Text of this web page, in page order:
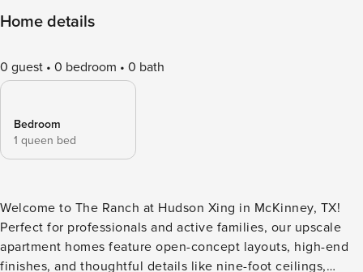
Home details
0 guest 0 bedroom 0 bath
Bedroom
1 queen bed
Welcome to The Ranch at Hudson Xing in McKinney, TX!
Perfect for professionals and active families, our upscale
apartment homes feature open-concept layouts, high-end
finishes, and thoughtful details like nine-foot ceilings,